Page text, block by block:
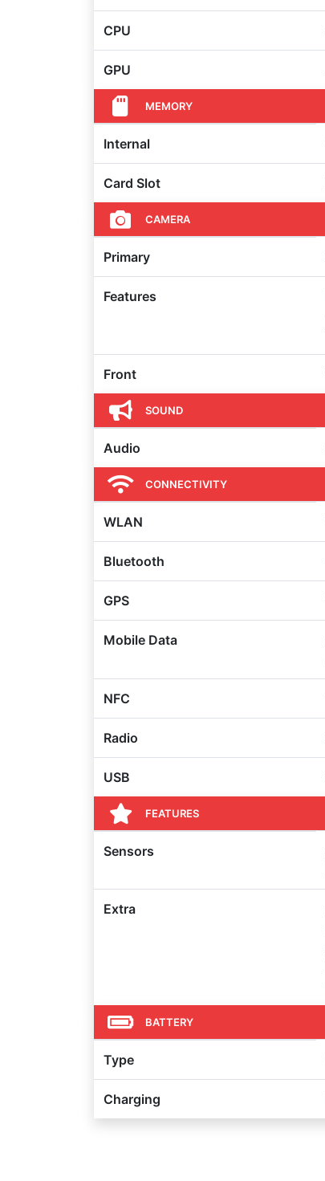
CPU
GPU
MEMORY
Internal
Card Slot
CAMERA
Primary
Features
Front
SOUND
Audio
CONNECTIVITY
WLAN
Bluetooth
GPS
Mobile Data
NFC
Radio
USB
FEATURES
Sensors
Extra
BATTERY
Type
Charging